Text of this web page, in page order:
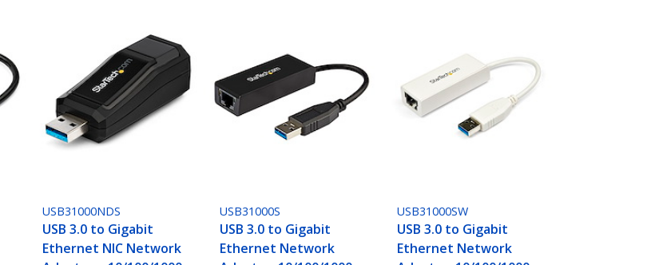
USB31000NDS
USB 3.0 to Gigabit
Ethernet NIC Network
USB31000S
USB 3.0 to Gigabit
Ethernet Network
USB31000SW
USB 3.0 to Gigabit
Ethernet Network